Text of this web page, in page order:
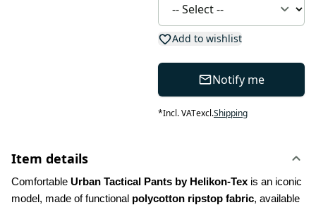
Add to wishlist
Notify me
*Incl. VATexcl.Shipping
Item details
Comfortable Urban Tactical Pants by Helikon-Tex is an iconic
model, made of functional polycotton ripstop fabric, available